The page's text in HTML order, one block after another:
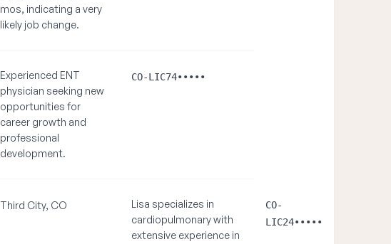
mos, indicating a very
likely job change.
Experienced ENT
physician seeking new
opportunities for
career growth and
professional
development.
CO-LIC74•••••
Third City, CO
Lisa specializes in
cardiopulmonary with
extensive experience in
CO-
LIC24•••••